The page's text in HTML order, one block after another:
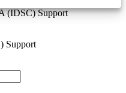
(IDSC) Support
Support